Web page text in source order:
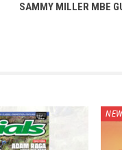
SAMMY MILLER MBE